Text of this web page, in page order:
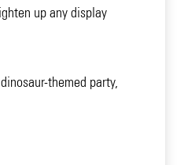
up any display
themed party,